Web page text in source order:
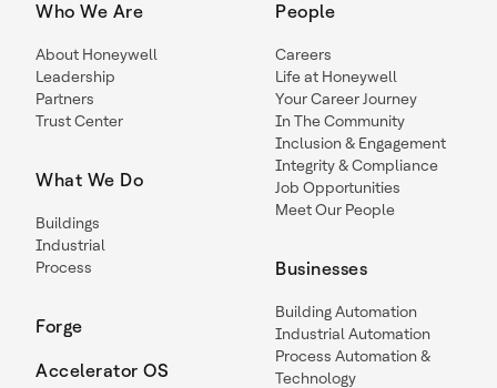
Who We Are
About Honeywell
Leadership
Partners
Trust Center
What We Do
Buildings
Industrial
Process
Forge
Accelerator OS
People
Careers
Life at Honeywell
Your Career Journey
In The Community
Inclusion & Engagement
Integrity & Compliance
Job Opportunities
Meet Our People
Businesses
Building Automation
Industrial Automation
Process Automation &
Technology